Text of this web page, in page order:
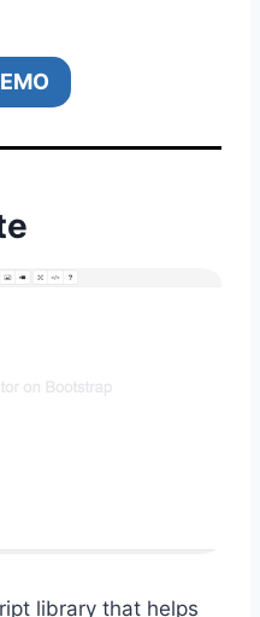
library that helps